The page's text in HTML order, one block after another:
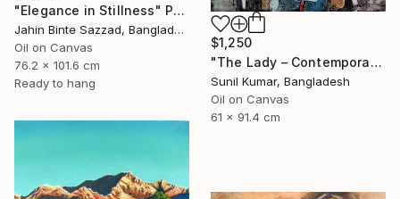
"Elegance in Stillness" Painting
Jahin Binte Sazzad, Bangladesh
Oil on Canvas
76.2 x 101.6 cm
Ready to hang
$1,250
"The Lady – Contemporary Abstract Figurative Oil Painting" Painting
Sunil Kumar, Bangladesh
Oil on Canvas
61 x 91.4 cm